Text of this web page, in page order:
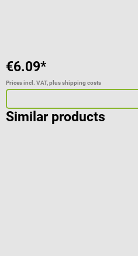
€6.09*
Prices incl. VAT, plus shipping costs
Similar products